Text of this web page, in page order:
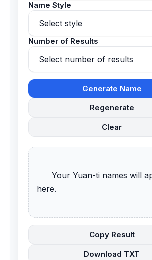
Name Style
Number of Results
Generate Name
Regenerate
Clear
here.
Copy Result
Download TXT